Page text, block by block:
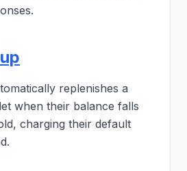
replenishes a
when their balance falls
charging their default